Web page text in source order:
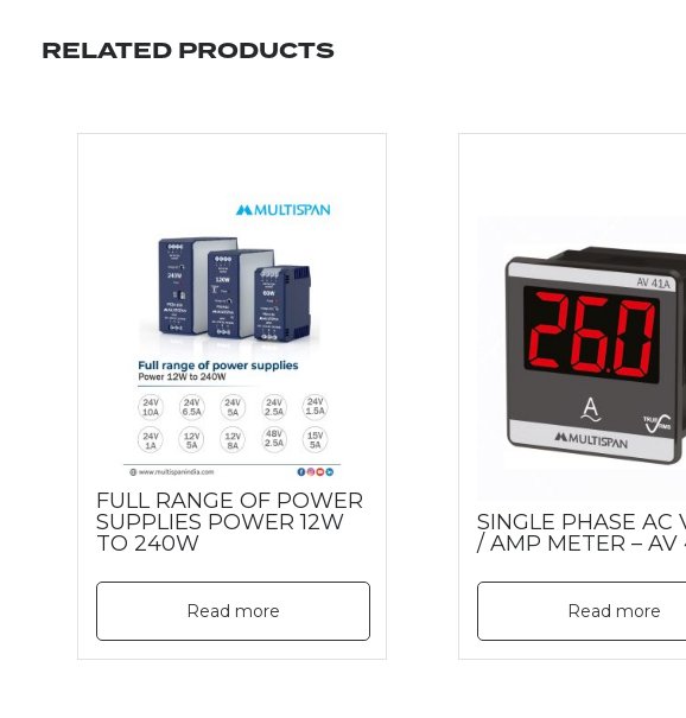
RELATED PRODUCTS
FULL RANGE OF POWER
SUPPLIES POWER 12W
TO 240W
Read more
SINGLE PHASE AC
/ AMP METER – AV
Read more